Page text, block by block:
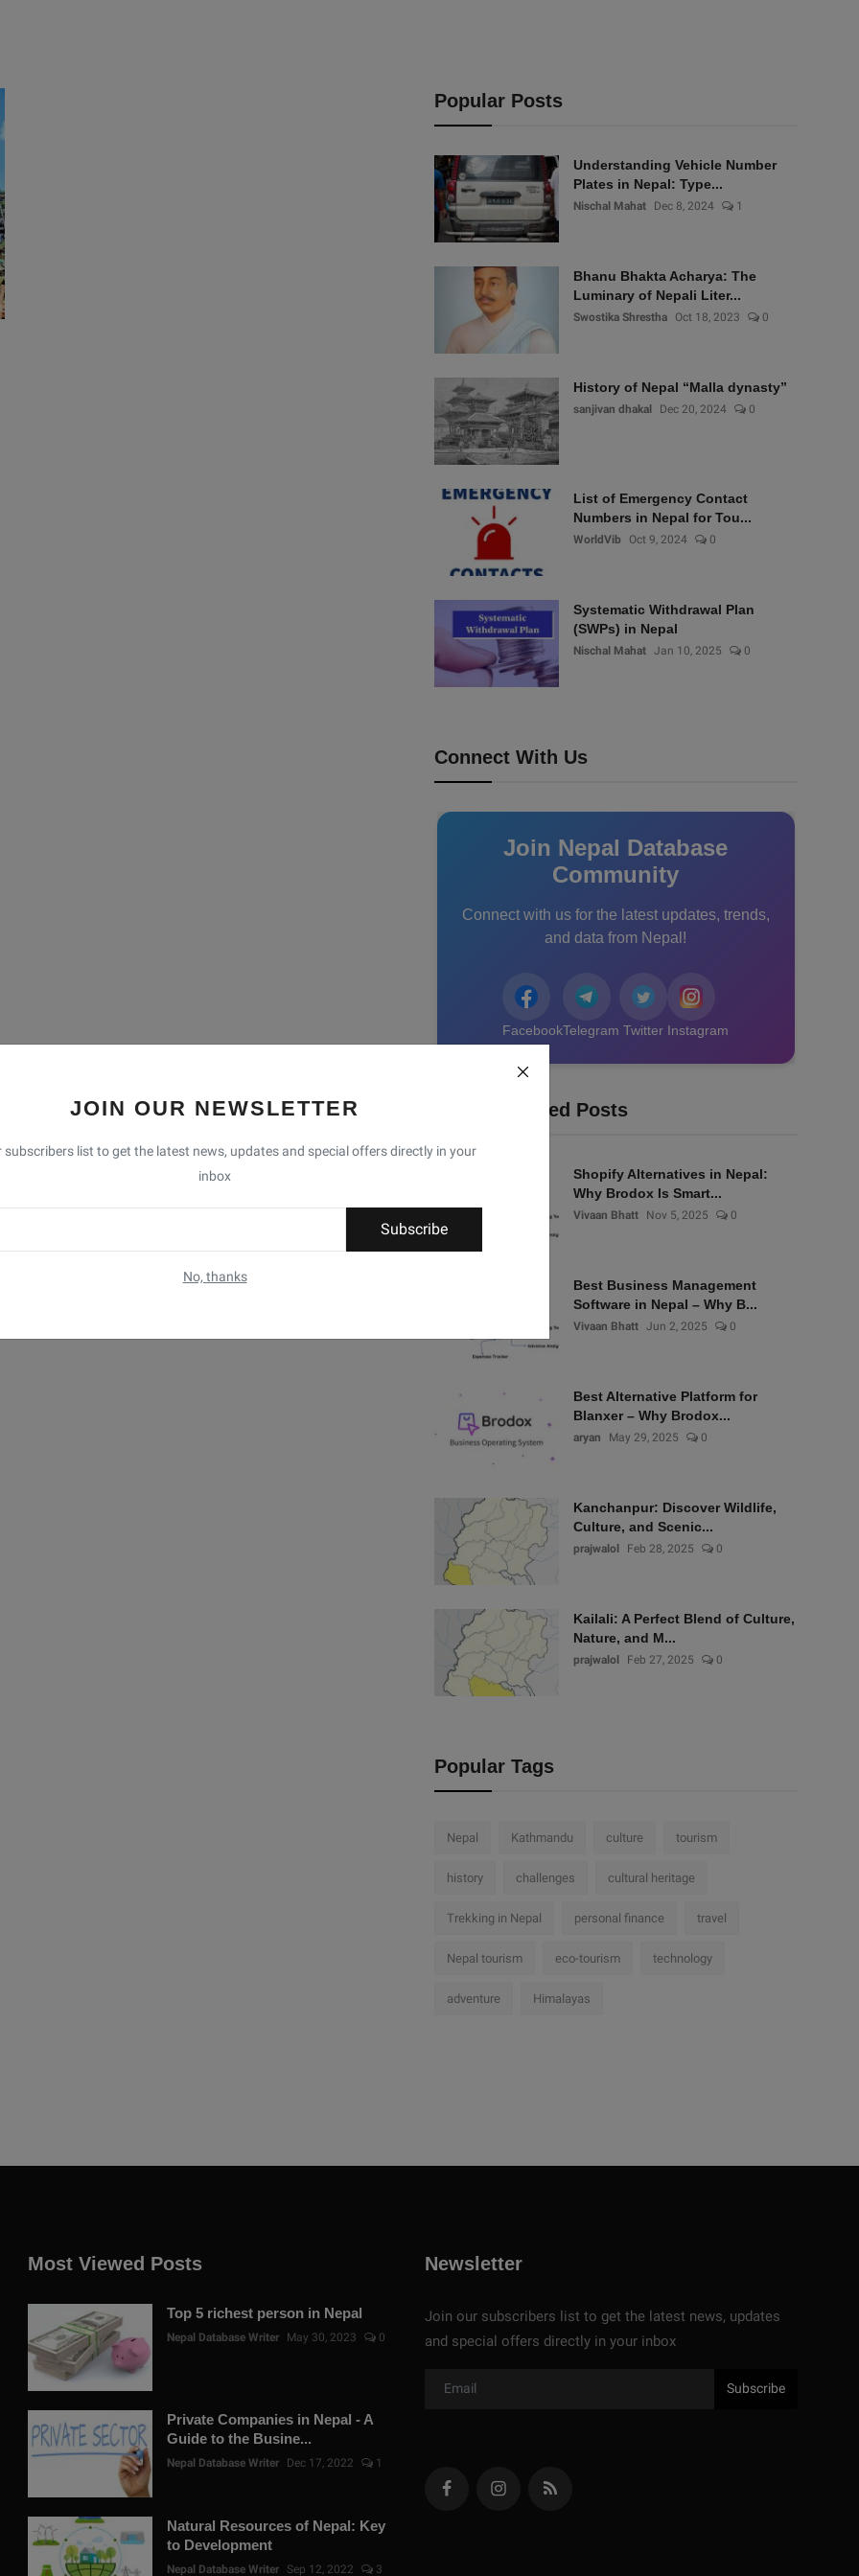
JOIN OUR NEWSLETTER
subscribers list to get the latest news, updates and special offers directly in your
inbox
Subscribe
No, thanks
Popular Posts
Understanding Vehicle Number
Plates in Nepal: Type...
Nischal Mahat Dec 8, 2024 1
Bhanu Bhakta Acharya: The
Luminary of Nepali Liter...
Swostika Shrestha Oct 18, 2023 0
History of Nepal “Malla dynasty”
sanjivan dhakal Dec 20, 2024 0
List of Emergency Contact
Numbers in Nepal for Tou...
WorldVib Oct 9, 2024 0
Systematic Withdrawal Plan
(SWPs) in Nepal
Nischal Mahat Jan 10, 2025 0
Connect With Us
Join Nepal Database
Community
Connect with us for the latest updates, trends,
and data from Nepal!
FacebookTelegram Twitter Instagram
Recommended Posts
Shopify Alternatives in Nepal:
Why Brodox Is Smart...
Vivaan Bhatt Nov 5, 2025 0
Best Business Management
Software in Nepal – Why B...
Vivaan Bhatt Jun 2, 2025 0
Best Alternative Platform for
Blanxer – Why Brodox...
aryan May 29, 2025 0
Kanchanpur: Discover Wildlife,
Culture, and Scenic...
prajwalol Feb 28, 2025 0
Kailali: A Perfect Blend of Culture,
Nature, and M...
prajwalol Feb 27, 2025 0
Popular Tags
Nepal Kathmandu culture tourism
history challenges cultural heritage
Trekking in Nepal personal finance travel
Nepal tourism eco-tourism technology
adventure Himalayas
Most Viewed Posts
Top 5 richest person in Nepal
Nepal Database Writer May 30, 2023 0
Private Companies in Nepal - A
Guide to the Busine...
Nepal Database Writer Dec 17, 2022 1
Natural Resources of Nepal: Key
to Development
Nepal Database Writer Sep 12, 2022 3
Newsletter
Join our subscribers list to get the latest news, updates
and special offers directly in your inbox
Subscribe